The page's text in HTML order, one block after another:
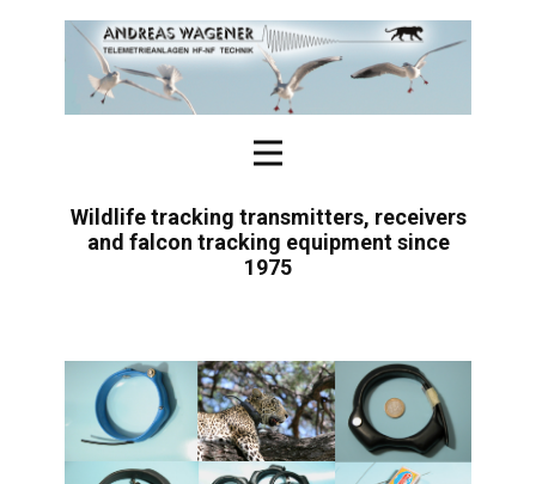
Wildlife tracking transmitters, receivers
and falcon tracking equipment since
1975